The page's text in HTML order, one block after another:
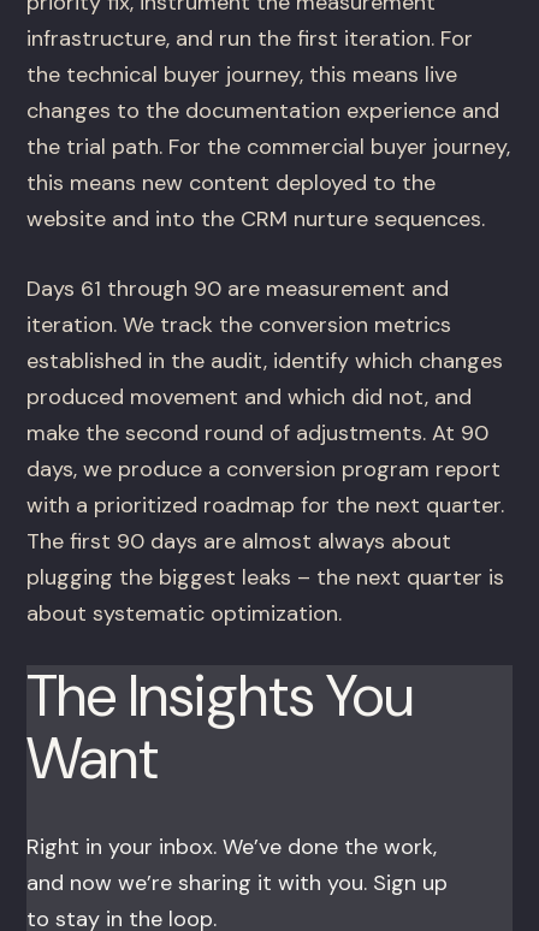
infrastructure, and run the first iteration. For
the technical buyer journey, this means live
changes to the documentation experience and
the trial path. For the commercial buyer journey,
this means new content deployed to the
website and into the CRM nurture sequences.
Days 61 through 90 are measurement and
iteration. We track the conversion metrics
established in the audit, identify which changes
produced movement and which did not, and
make the second round of adjustments. At 90
days, we produce a conversion program report
with a prioritized roadmap for the next quarter.
The first 90 days are almost always about
plugging the biggest leaks – the next quarter is
about systematic optimization.
The Insights You
Want
Right in your inbox. We’ve done the work,
and now we’re sharing it with you. Sign up
to stay in the loop.